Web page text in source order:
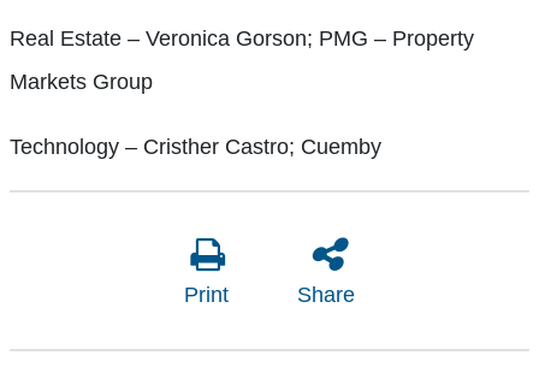
Real Estate – Veronica Gorson; PMG – Property
Markets Group
Technology – Cristher Castro; Cuemby
Print Share